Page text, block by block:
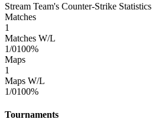
Stream Team's Counter-Strike Statistics
Matches
1
Matches W/L
1/0100%
Maps
1
Maps W/L
1/0100%
Tournaments